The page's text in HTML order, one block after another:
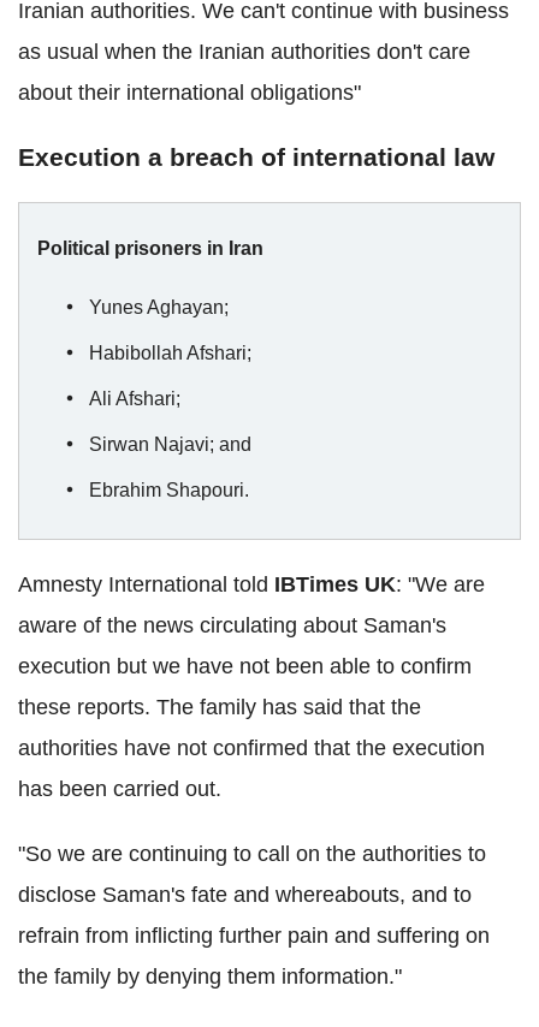
Iranian authorities. We can't continue with business
as usual when the Iranian authorities don't care
about their international obligations"
Execution a breach of international law
Political prisoners in Iran
Yunes Aghayan;
Habibollah Afshari;
Ali Afshari;
Sirwan Najavi; and
Ebrahim Shapouri.
Amnesty International told IBTimes UK: "We are
aware of the news circulating about Saman's
execution but we have not been able to confirm
these reports. The family has said that the
authorities have not confirmed that the execution
has been carried out.
"So we are continuing to call on the authorities to
disclose Saman's fate and whereabouts, and to
refrain from inflicting further pain and suffering on
the family by denying them information."